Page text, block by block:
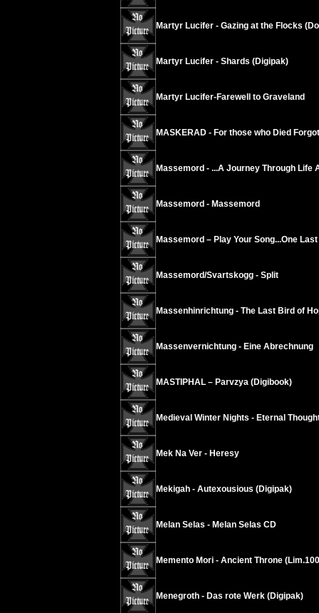
Martyr Lucifer - Gazing at the Flocks
Martyr Lucifer - Shards (Digipak)
Martyr Lucifer-Farewell to Graveland
MASKERAD - For those who Died
Massemord - ...A Journey Through Life
Massemord - Massemord
Massemord – Play Your Song...One
Massemord/Svartskogg - Split
Massenhinrichtung - The Last Bird of
Massenvernichtung - Eine Abrechnung
MASTIPHAL – Parvzya (Digibook)
Medieval Winter Nights - Eternal
Mek Na Ver - Heresy
Mekigah - Autexousious (Digipak)
Melan Selas - Melan Selas CD
Memento Mori - Ancient Throne
Menegroth - Das rote Werk (Digipak)